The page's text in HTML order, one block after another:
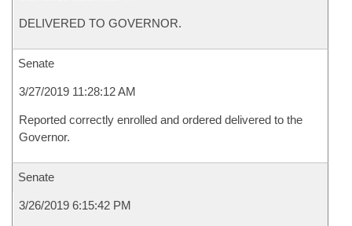
DELIVERED TO GOVERNOR.
Senate
3/27/2019 11:28:12 AM
Reported correctly enrolled and ordered delivered to the
Governor.
Senate
3/26/2019 6:15:42 PM